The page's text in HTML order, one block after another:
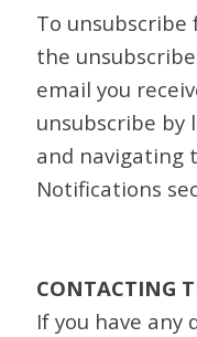
To
the
email you
unsubscribe by
and navigating
Notifications
CONTACTING
If you have any